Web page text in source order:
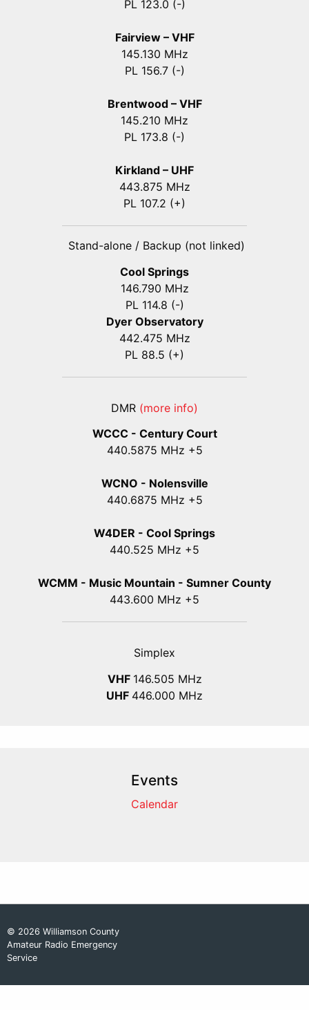
PL 123.0 (-)
Fairview – VHF
145.130 MHz
PL 156.7 (-)
Brentwood – VHF
145.210 MHz
PL 173.8 (-)
Kirkland – UHF
443.875 MHz
PL 107.2 (+)
Stand-alone / Backup (not linked)
Cool Springs
146.790 MHz
PL 114.8 (-)
Dyer Observatory
442.475 MHz
PL 88.5 (+)
DMR (more info)
WCCC - Century Court
440.5875 MHz +5
WCNO - Nolensville
440.6875 MHz +5
W4DER - Cool Springs
440.525 MHz +5
WCMM - Music Mountain - Sumner County
443.600 MHz +5
Simplex
VHF 146.505 MHz
UHF 446.000 MHz
Events
Calendar
© 2026 Williamson County
Amateur Radio Emergency
Service